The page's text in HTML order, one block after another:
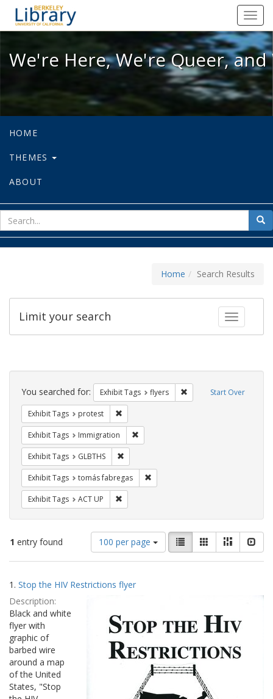
We're Here, We're Queer, and
We're Here, We're Queer,
HOME
THEMES
ABOUT
for
Home Search Results
Toggle
Limit your search
Search
Constraints Start Over
You searched for: Exhibit Tags flyers Remove constraint
Exhibit Tags protest
Exhibit Tags Immigration
Exhibit Tags GLBTHS
Exhibit Tags tomás fabregas
Exhibit Tags ACT UP
1 entry found
Number
of
results
display
100 per page
View
results
as:
List GalleryMasonry
Search
Results
1. Stop the HIV Restrictions flyer
Description:
Black and white
flyer with
graphic of
barbed wire
around a map
of the United
States, "Stop